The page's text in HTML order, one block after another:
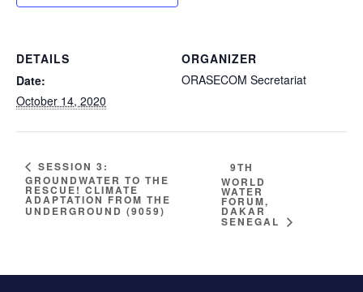
DETAILS
Date:
October 14, 2020
ORGANIZER
ORASECOM Secretariat
SESSION 3:
GROUNDWATER TO THE
RESCUE! CLIMATE
ADAPTATION FROM THE
UNDERGROUND (9059)
9TH
WORLD
WATER
FORUM,
DAKAR
SENEGAL